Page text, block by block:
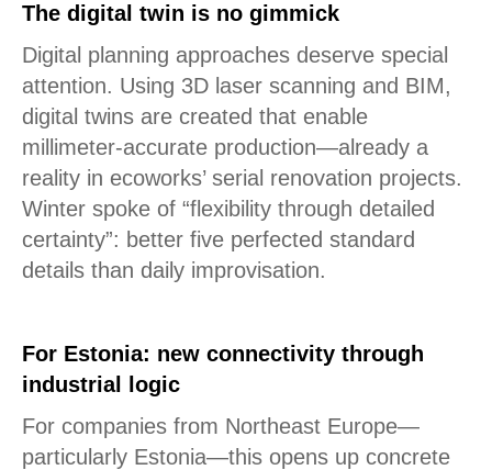
The digital twin is no gimmick
Digital planning approaches deserve special
attention. Using 3D laser scanning and BIM,
digital twins are created that enable
millimeter-accurate production—already a
reality in ecoworks’ serial renovation projects.
Winter spoke of “flexibility through detailed
certainty”: better five perfected standard
details than daily improvisation.
For Estonia: new connectivity through
industrial logic
For companies from Northeast Europe—
particularly Estonia—this opens up concrete